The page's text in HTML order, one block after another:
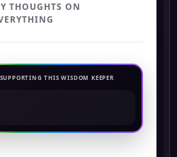
THOUGHTS ON
THIS WISDOM KEEPER